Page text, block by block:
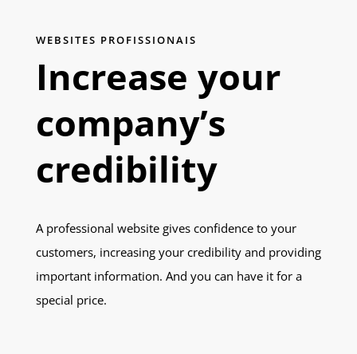
WEBSITES PROFISSIONAIS
Increase your
company’s
credibility
A professional website gives confidence to your
customers, increasing your credibility and providing
important information. And you can have it for a
special price.